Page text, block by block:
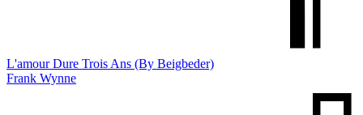
L'amour Dure Trois Ans (By Beigbeder)
Frank Wynne